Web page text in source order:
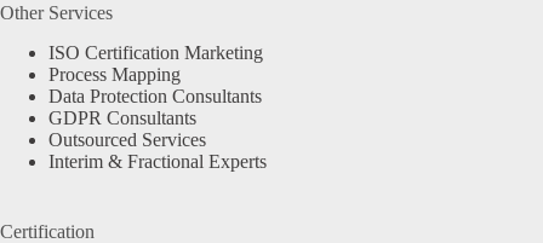
Other Services
ISO Certification Marketing
Process Mapping
Data Protection Consultants
GDPR Consultants
Outsourced Services
Interim & Fractional Experts
Certification